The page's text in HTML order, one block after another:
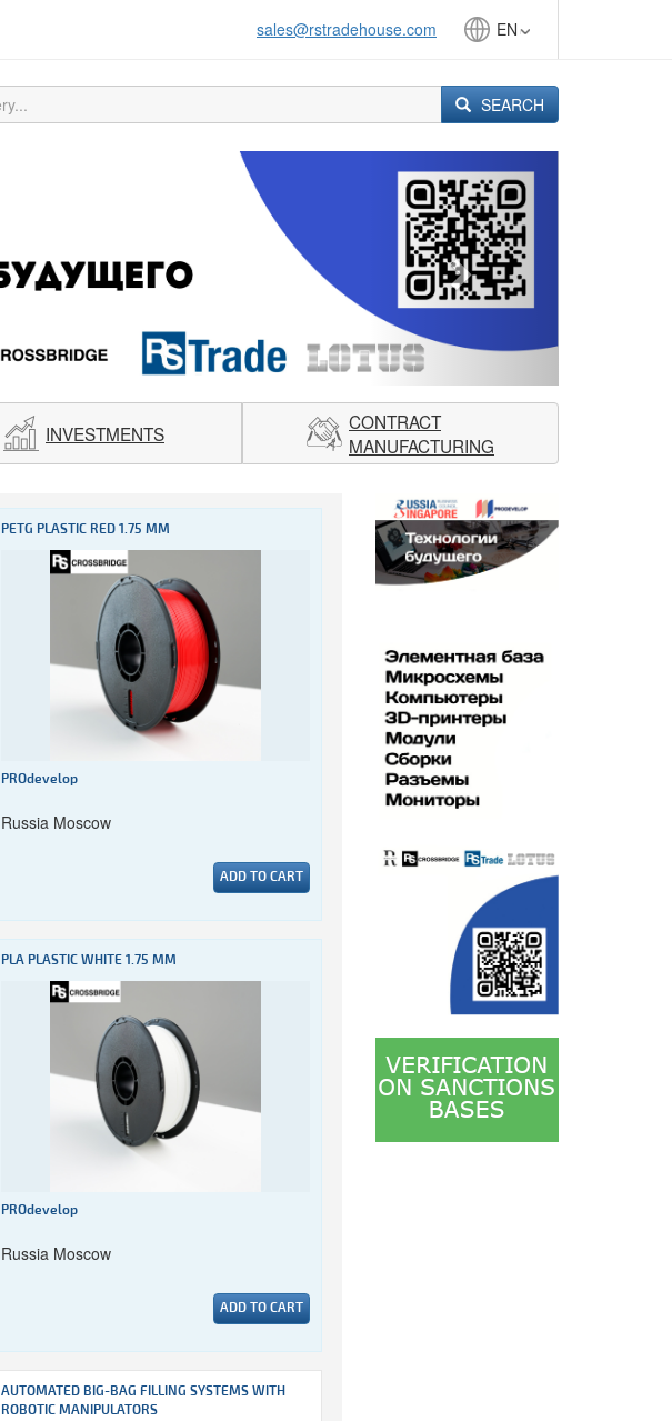
sales@rstradehouse.com EN
SEARCH
Next
INVESTMENTS
CONTRACT
MANUFACTURING
PETG PLASTIC RED 1.75 MM
PROdevelop
Russia Moscow
ADD TO CART
PLA PLASTIC WHITE 1.75 MM
PROdevelop
Russia Moscow
ADD TO CART
AUTOMATED BIG-BAG FILLING SYSTEMS WITH
ROBOTIC MANIPULATORS